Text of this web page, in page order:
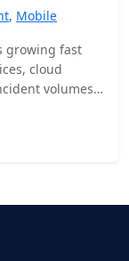
, Mobile
growing fast
cloud
volumes,